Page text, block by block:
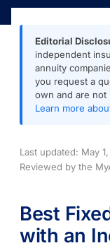
Editorial
independent
annuity
you request a
own and are not
Learn more
Last updated: May
Reviewed by the
Best
with an